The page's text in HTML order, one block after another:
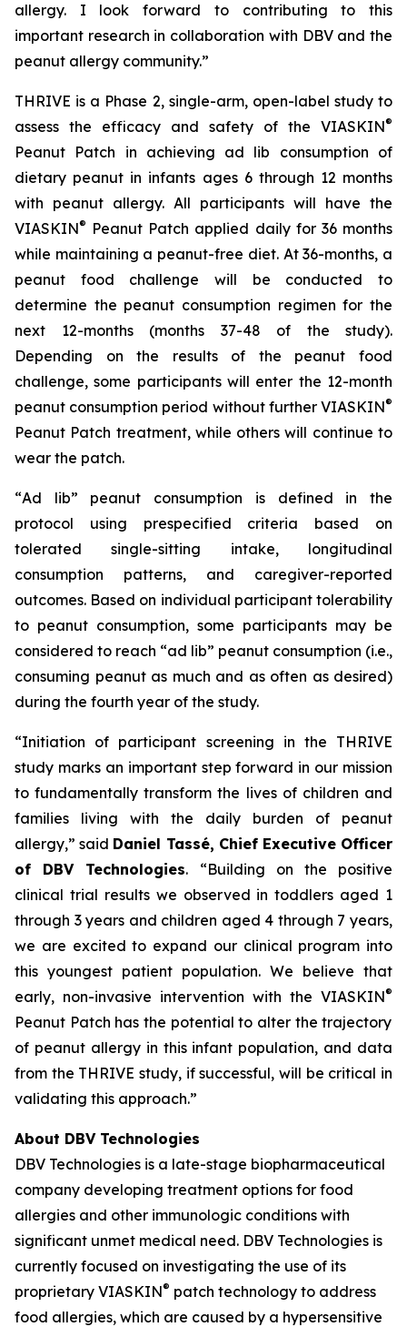
allergy. I look forward to contributing to this
important research in collaboration with DBV and the
peanut allergy community.”
THRIVE is a Phase 2, single-arm, open-label study to
assess the efficacy and safety of the VIASKIN®
Peanut Patch in achieving ad lib consumption of
dietary peanut in infants ages 6 through 12 months
with peanut allergy. All participants will have the
VIASKIN® Peanut Patch applied daily for 36 months
while maintaining a peanut-free diet. At 36-months, a
peanut food challenge will be conducted to
determine the peanut consumption regimen for the
next 12-months (months 37-48 of the study).
Depending on the results of the peanut food
challenge, some participants will enter the 12-month
peanut consumption period without further VIASKIN®
Peanut Patch treatment, while others will continue to
wear the patch.
“Ad lib” peanut consumption is defined in the
protocol using prespecified criteria based on
tolerated single-sitting intake, longitudinal
consumption patterns, and caregiver-reported
outcomes. Based on individual participant tolerability
to peanut consumption, some participants may be
considered to reach “ad lib” peanut consumption (i.e.,
consuming peanut as much and as often as desired)
during the fourth year of the study.
“Initiation of participant screening in the THRIVE
study marks an important step forward in our mission
to fundamentally transform the lives of children and
families living with the daily burden of peanut
allergy,”said Daniel Tassé, Chief Executive Officer
of DBV Technologies. “Building on the positive
clinical trial results we observed in toddlers aged 1
through 3 years and children aged 4 through 7 years,
we are excited to expand our clinical program into
this youngest patient population. We believe that
early, non-invasive intervention with the VIASKIN®
Peanut Patch has the potential to alter the trajectory
of peanut allergy in this infant population, and data
from the THRIVE study, if successful, will be critical in
validating this approach.”
About DBV Technologies
DBV Technologies is a late-stage biopharmaceutical
company developing treatment options for food
allergies and other immunologic conditions with
significant unmet medical need. DBV Technologies is
currently focused on investigating the use of its
proprietary VIASKIN® patch technology to address
food allergies, which are caused by a hypersensitive